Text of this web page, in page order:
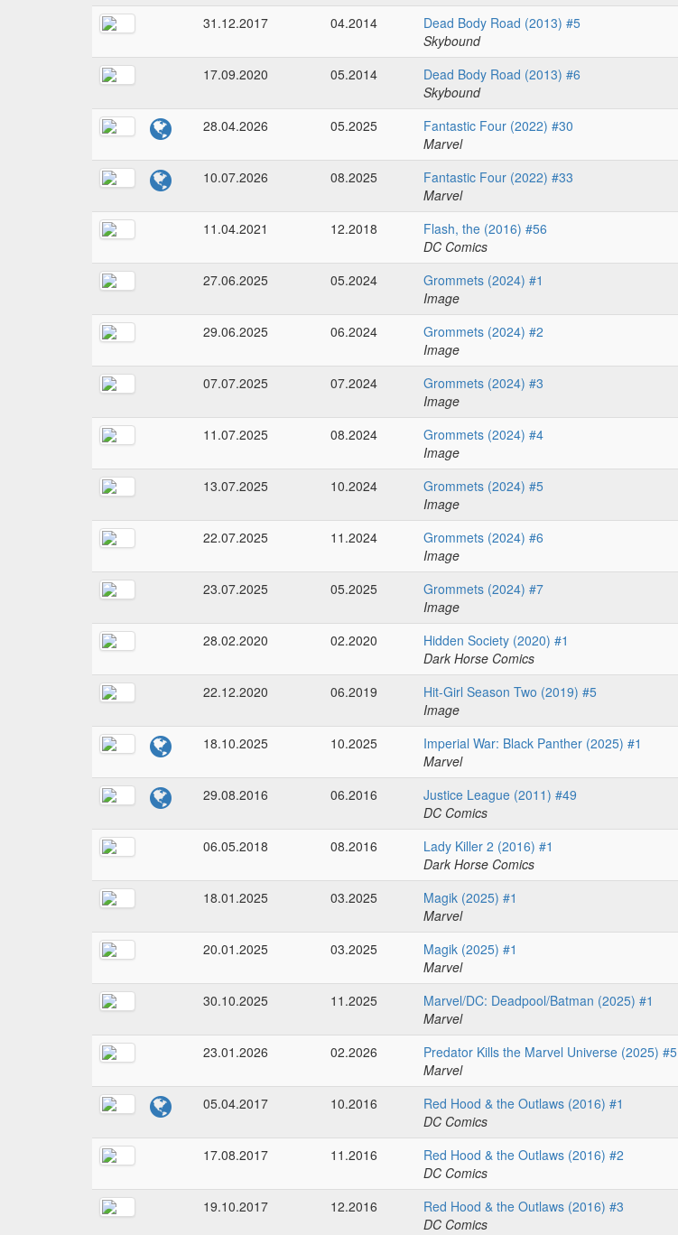
31.12.2017 04.2014
Dead Body Road (2013) #5
Skybound
17.09.2020 05.2014
Dead Body Road (2013) #6
Skybound
28.04.2026 05.2025
Fantastic Four (2022) #30
Marvel
10.07.2026 08.2025
Fantastic Four (2022) #33
Marvel
11.04.2021 12.2018
Flash, the (2016) #56
DC Comics
27.06.2025 05.2024
Grommets (2024) #1
Image
29.06.2025 06.2024
Grommets (2024) #2
Image
07.07.2025 07.2024
Grommets (2024) #3
Image
11.07.2025 08.2024
Grommets (2024) #4
Image
13.07.2025 10.2024
Grommets (2024) #5
Image
22.07.2025 11.2024
Grommets (2024) #6
Image
23.07.2025 05.2025
Grommets (2024) #7
Image
28.02.2020 02.2020
Hidden Society (2020) #1
Dark Horse Comics
22.12.2020 06.2019
Hit-Girl Season Two (2019) #5
Image
18.10.2025 10.2025
Imperial War: Black Panther (2025) #1
Marvel
29.08.2016 06.2016
Justice League (2011) #49
DC Comics
06.05.2018 08.2016
Lady Killer 2 (2016) #1
Dark Horse Comics
18.01.2025 03.2025
Magik (2025) #1
Marvel
20.01.2025 03.2025
Magik (2025) #1
Marvel
30.10.2025 11.2025
Marvel/DC: Deadpool/Batman (2025) #1
Marvel
23.01.2026 02.2026
Predator Kills the Marvel Universe (2025) #5
Marvel
05.04.2017 10.2016
Red Hood & the Outlaws (2016) #1
DC Comics
17.08.2017 11.2016
Red Hood & the Outlaws (2016) #2
DC Comics
19.10.2017 12.2016
Red Hood & the Outlaws (2016) #3
DC Comics